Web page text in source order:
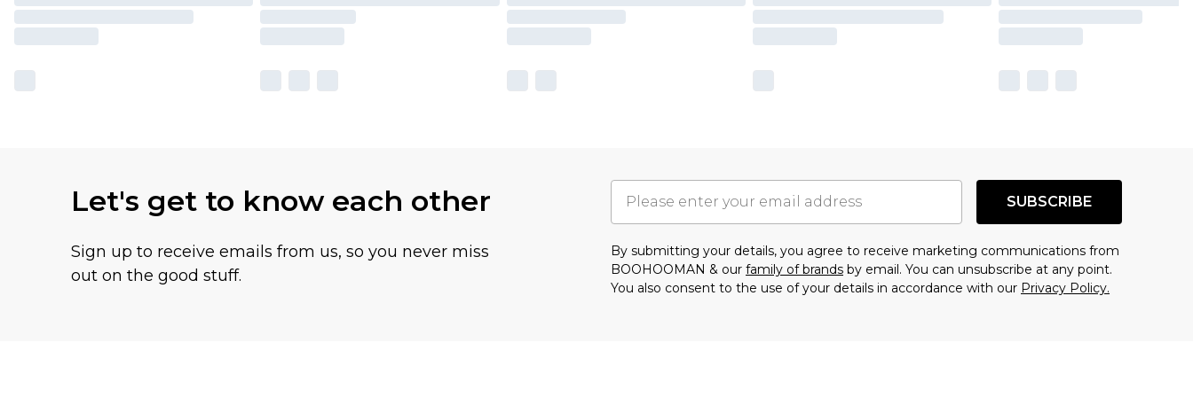
Let's get to know each other
Sign up to receive emails from us, so you never miss
out on the good stuff.
SUBSCRIBE
By submitting your details, you agree to receive marketing communications from
BOOHOOMAN & our family of brands by email. You can unsubscribe at any point.
You also consent to the use of your details in accordance with our Privacy Policy.